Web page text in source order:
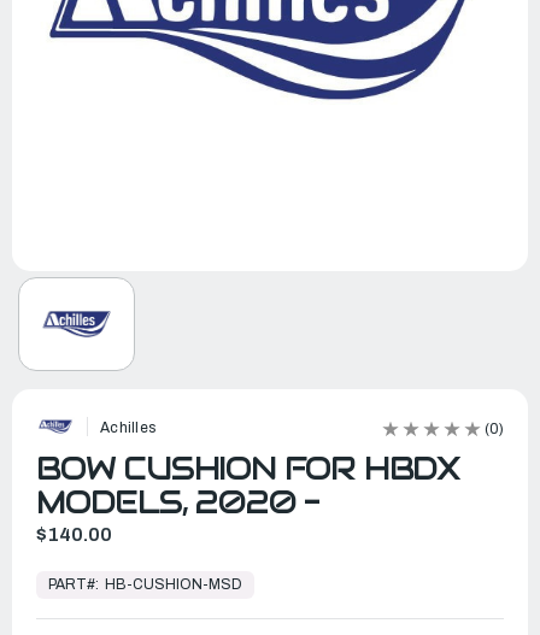
Achilles (0)
BOW CUSHION FOR HBDX
MODELS, 2020 -
$140.00
Ready
Ship
PART#: HB-CUSHION-MSD